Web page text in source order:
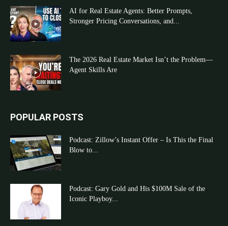
AI for Real Estate Agents: Better Prompts,
Stronger Pricing Conversations, and...
The 2026 Real Estate Market Isn’t the Problem—
Agent Skills Are
POPULAR POSTS
Podcast: Zillow’s Instant Offer – Is This the Final
Blow to...
Podcast: Gary Gold and His $100M Sale of the
Iconic Playboy...